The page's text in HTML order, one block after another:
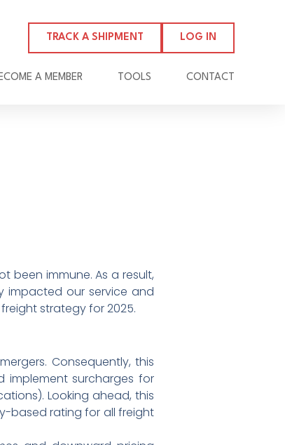
TRACK A SHIPMENT LOG IN
A MEMBER TOOLS CONTACT
been immune. As a result,
impacted our service and
strategy for 2025.
Consequently, this
implement surcharges for
Looking ahead, this
based rating for all freight